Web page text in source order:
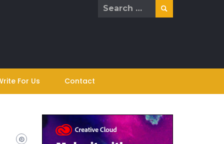
Search
For Us Contact